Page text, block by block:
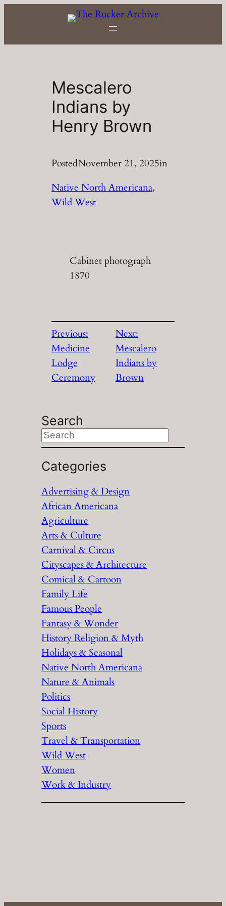
Mescalero
Indians by
Henry Brown
PostedNovember 21, 2025in
Native North Americana
Wild West
Cabinet photograph
1870
Previous:
Medicine
Lodge
Ceremony
Next:
Mescalero
Indians by
Brown
Search
S
e
a
c
h
Categories
Advertising & Design
African Americana
Agriculture
Arts & Culture
Carnival & Circus
Cityscapes & Architecture
Comical & Cartoon
Family Life
Famous People
Fantasy & Wonder
History Religion & Myth
Holidays & Seasonal
Native North Americana
Nature & Animals
Politics
Social History
Sports
Travel & Transportation
Wild West
Women
Work & Industry